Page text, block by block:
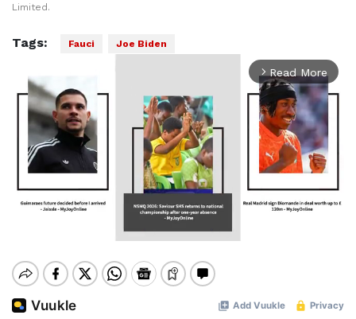
Limited.
Tags: Fauci Joe Biden
arrow_forward_ios Read More